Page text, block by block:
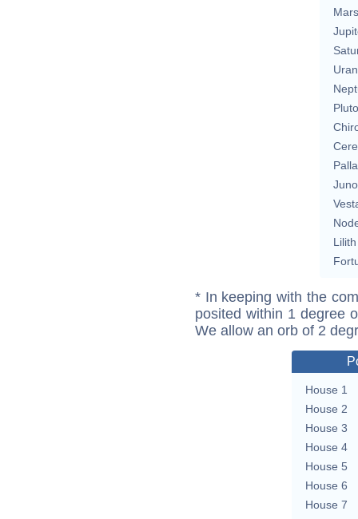
Mars
Pluto
Juno
Lilith
* In keeping with the
posited within 1 degree
We allow an orb of 2
House 1
House 2
House 3
House 4
House 5
House 6
House 7